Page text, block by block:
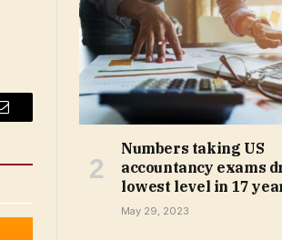
Email
Numbers taking US
accountancy exams
lowest level in 17
May 29, 2023